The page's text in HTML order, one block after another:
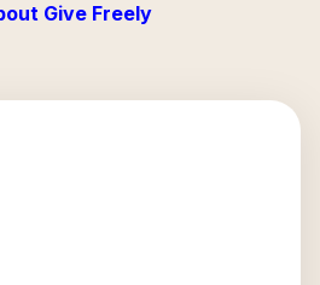
Give Freely